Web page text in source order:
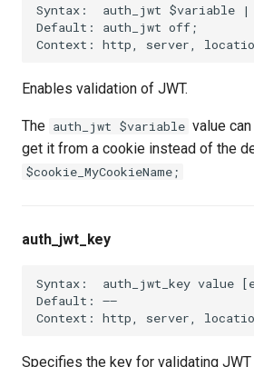
Syntax:  auth_jwt $variable
Default: auth_jwt off;
Enables validation of JWT.
The auth_jwt $variable value
get it from a cookie instead of the
$cookie_MyCookieName;
auth_jwt_key
Syntax:  auth_jwt_key value
Default: ——
Specifies the key for validating